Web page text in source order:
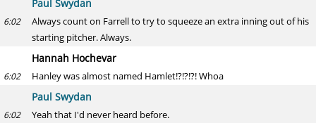
Paul Swydan
6:02
Always count on Farrell to try to squeeze an extra inning out of his
starting pitcher. Always.
Hannah Hochevar
6:02 Hanley was almost named Hamlet!?!?!?! Whoa
Paul Swydan
6:02 Yeah that I'd never heard before.